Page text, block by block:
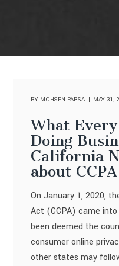
BY MOHSEN PARSA MAY 31,
What
Doing
California
about CCPA
On January 1, 2020,
Act (CCPA) came
been deemed the
consumer online
other states may